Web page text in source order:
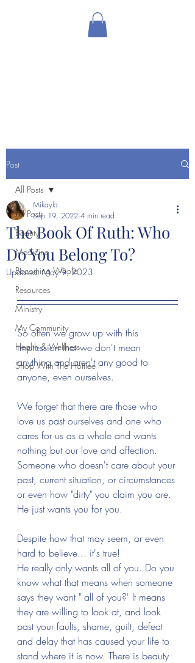
THE HOLISTIC
Post
All Posts
Beauty
Medicine
Becoming Whole
Resources
Ministry
My Community
Health & Wellness
Shop With The Hottiee
All Posts
The Book Of Ruth: Who
Do You Belong To?
Mikayla
Sep 19, 2022 4 min read
Updated:May 9, 2023
So often we grow up with this
impression that we don't mean
anything and aren't any good to
anyone, even ourselves.
We forget that there are those who
love us past ourselves and one who
cares for us as a whole and wants
nothing but our love and affection.
Someone who doesn't care about your
past, current situation, or circumstances
or even how "dirty" you claim you are.
He just wants you for you.
Despite how that may seem, or even
hard to believe... it's true!
He really only wants all of you. Do you
know what that means when someone
says they want " all of you?' It means
they are willing to look at, and look
past your faults, shame, guilt, defeat
and delay that has caused your life to
stand where it is now. There is beauty